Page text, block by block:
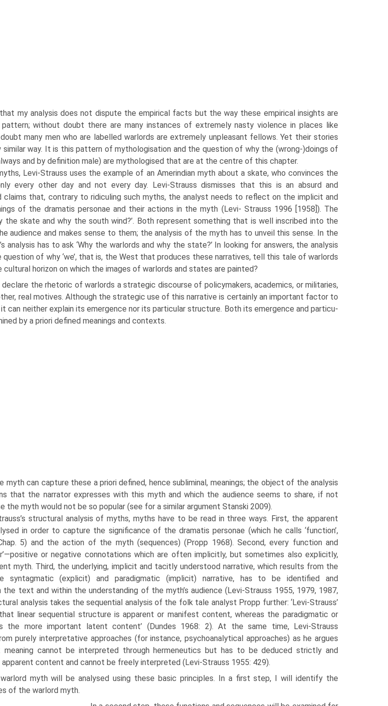
my analysis does not dispute the empirical facts but the way these empirical insights are
pattern; without doubt there are many instances of extremely nasty violence in places like
many men who are labelled warlords are extremely unpleasant fellows. Yet their stories
similar way. It is this pattern of mythologisation and the question of why the (wrong-)doings of
and by definition male) are mythologised that are at the centre of this chapter.
Levi-Strauss uses the example of an Amerindian myth about a skate, who convinces the
every other day and not every day. Levi-Strauss dismisses that this is an absurd and
claims that, contrary to ridiculing such myths, the analyst needs to reflect on the implicit and
of the dramatis personae and their actions in the myth (Levi- Strauss 1996 [1958]). The
the skate and why the south wind?’. Both represent something that is well inscribed into the
audience and makes sense to them; the analysis of the myth has to unveil this sense. In the
analysis has to ask ‘Why the warlords and why the state?’ In looking for answers, the analysis
of why ‘we’, that is, the West that produces these narratives, tell this tale of warlords
cultural horizon on which the images of warlords and states are painted?
the rhetoric of warlords a strategic dis­course of policymakers, academics, or militaries,
real motives. Although the strategic use of this narrative is certainly an important factor to
can neither explain its emergence nor its particular structure. Both its emergence and particu­
by a priori defined meanings and contexts.
can capture these a priori defined, hence subliminal, meanings; the object of the analysis
that the narrator expresses with this myth and which the audience seems to share, if not
the myth would not be so popular (see for a similar argument Stanski 2009).
structural analysis of myths, myths have to be read in three ways. First, the apparent
in order to capture the significance of the dramatis personae (which he calls ‘function’,
5) and the action of the myth (sequences) (Propp 1968). Second, every function and
or negative connotations which are often implic­itly, but sometimes also explicitly,
myth. Third, the underlying, implicit and tacitly understood narrative, which results from the
syntagmatic (explicit) and paradigmatic (implicit) narrative, has to be identified and
text and within the understanding of the myth’s audience (Levi-Strauss 1955, 1979, 1987,
analysis takes the sequen­tial analysis of the folk tale analyst Propp further: ‘Levi-Strauss’
linear sequential structure is apparent or manifest con­tent, whereas the paradigmatic or
the more impor­tant latent content’ (Dundes 1968: 2). At the same time, Levi-Strauss
purely interpretative approaches (for instance, psychoanalytical approaches) as he argues
mean­ing cannot be interpreted through hermeneutics but has to be deduced strictly and
content and cannot be freely interpreted (Levi-Strauss 1955: 429).
myth will be analysed using these basic principles. In a first step, I will identify the
of the warlord myth.